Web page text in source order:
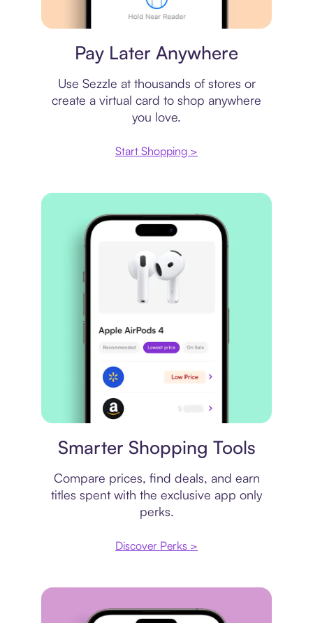
Pay Later Anywhere
Use Sezzle at thousands of stores or
create a virtual card to shop anywhere
you love.
Start Shopping >
Smarter Shopping Tools
Compare prices, find deals, and earn
titles spent with the exclusive app only
perks.
Discover Perks >